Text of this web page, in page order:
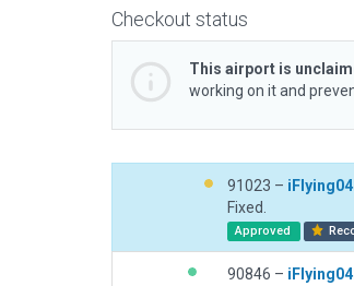
Checkout status
This airport is
working on it and
91023 –
Fixed.
Approved
90846 –